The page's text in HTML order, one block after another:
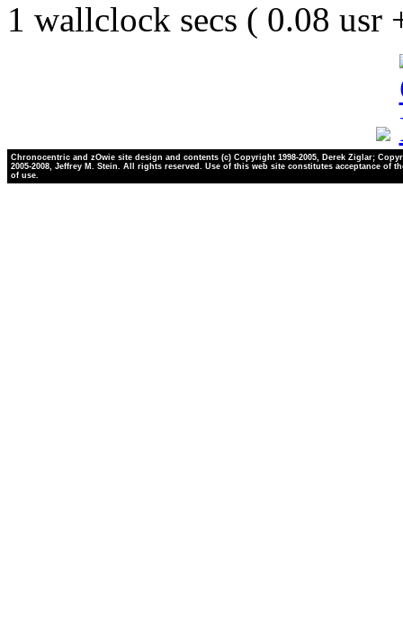
1 wallclock secs ( 0.08 usr
Chronocentric and zOwie site design and contents (c) Copyright 1998-2005, Derek Ziglar;
2005-2008, Jeffrey M. Stein. All rights reserved. Use of this web site constitutes acceptance of
of use.